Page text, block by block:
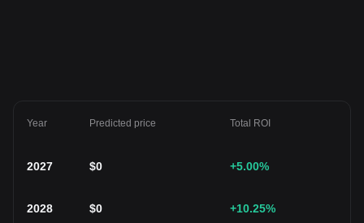
Year Predicted price Total ROI
2027 $0 +5.00%
2028 $0 +10.25%